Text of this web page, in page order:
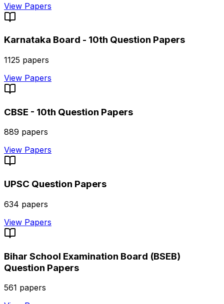
View Papers
Karnataka Board - 10th Question Papers
1125 papers
View Papers
CBSE - 10th Question Papers
889 papers
View Papers
UPSC Question Papers
634 papers
View Papers
Bihar School Examination Board (BSEB)
Question Papers
561 papers